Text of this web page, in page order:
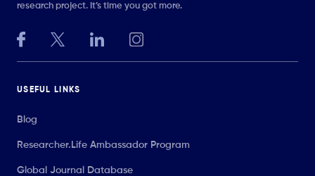
research project. It’s time you got more.
USEFUL LINKS
Blog
Researcher.Life Ambassador Program
Global Journal Database